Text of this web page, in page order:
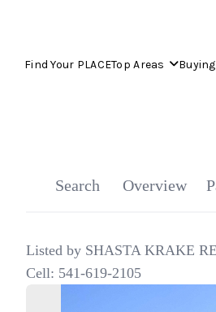
Find Your PLACETop Areas Buying